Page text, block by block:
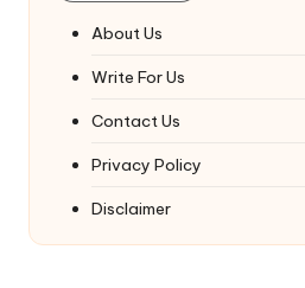
About Us
Write For Us
Contact Us
Privacy Policy
Disclaimer